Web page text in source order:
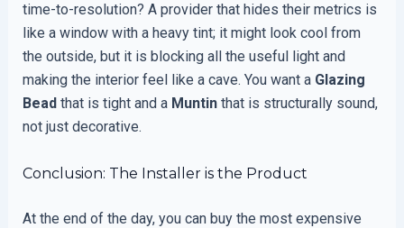
time-to-resolution? A provider that hides their metrics is
like a window with a heavy tint; it might look cool from
the outside, but it is blocking all the useful light and
making the interior feel like a cave. You want a Glazing
Bead that is tight and a Muntinthat is structurally sound,
not just decorative.
Conclusion: The Installer is the Product
At the end of the day, you can buy the most expensive